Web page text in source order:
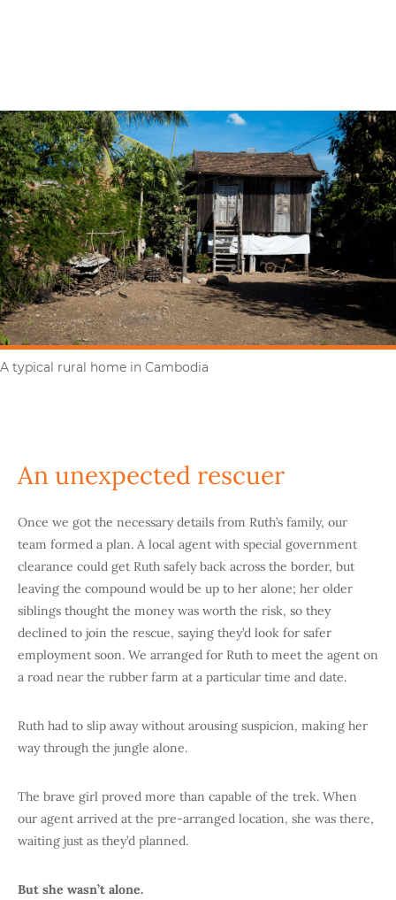
A typical rural home in Cambodia
An unexpected rescuer
Once we got the necessary details from Ruth’s family, our
team formed a plan. A local agent with special government
clearance could get Ruth safely back across the border, but
leaving the compound would be up to her alone; her older
siblings thought the money was worth the risk, so they
declined to join the rescue, saying they’d look for safer
employment soon. We arranged for Ruth to meet the agent on
a road near the rubber farm at a particular time and date.
Ruth had to slip away without arousing suspicion, making her
way through the jungle alone.
The brave girl proved more than capable of the trek. When
our agent arrived at the pre-arranged location, she was there,
waiting just as they’d planned.
But she wasn’t alone.